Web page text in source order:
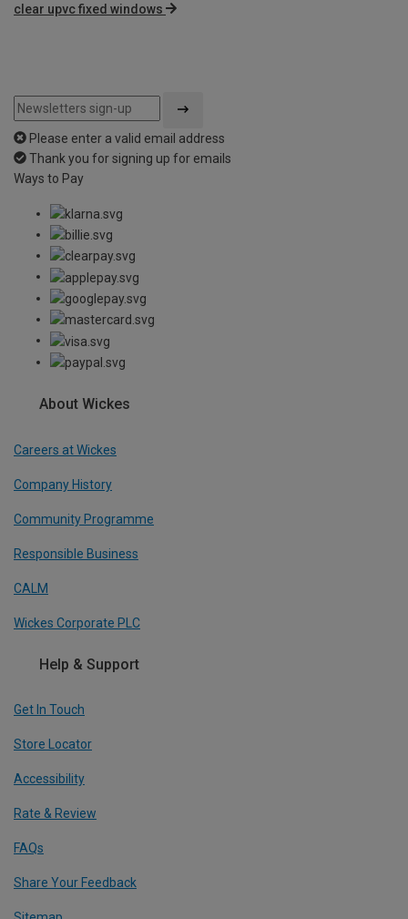
clear upvc fixed windows
Please enter a valid email address
Thank you for signing up for emails
Ways to Pay
About Wickes
Careers at Wickes
Company History
Community Programme
Responsible Business
CALM
Wickes Corporate PLC
Help & Support
Get In Touch
Store Locator
Accessibility
Rate & Review
FAQs
Share Your Feedback